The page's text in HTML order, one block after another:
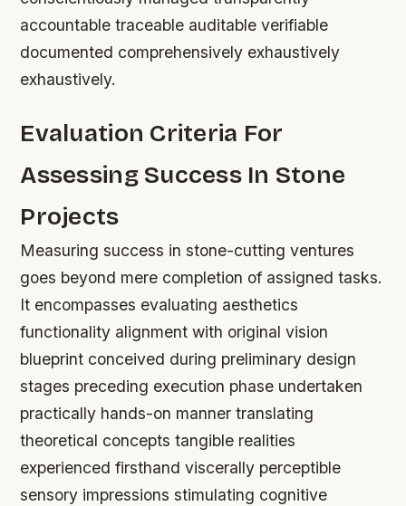
accountable traceable auditable verifiable
documented comprehensively exhaustively
exhaustively.
Evaluation Criteria For
Assessing Success In Stone
Projects
Measuring success in stone-cutting ventures
goes beyond mere completion of assigned tasks.
It encompasses evaluating aesthetics
functionality alignment with original vision
blueprint conceived during preliminary design
stages preceding execution phase undertaken
practically hands-on manner translating
theoretical concepts tangible realities
experienced firsthand viscerally perceptible
sensory impressions stimulating cognitive